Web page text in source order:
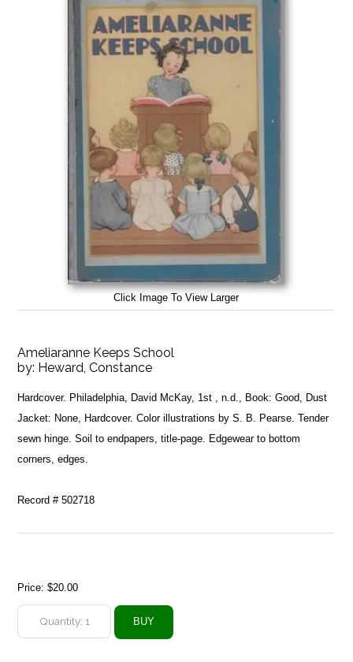
Click Image To View Larger
Ameliaranne Keeps School
by: Heward, Constance
Hardcover. Philadelphia, David McKay, 1st , n.d., Book: Good, Dust
Jacket: None, Hardcover. Color illustrations by S. B. Pearse. Tender
sewn hinge. Soil to endpapers, title-page. Edgewear to bottom
corners, edges.
Record # 502718
Price:$20.00